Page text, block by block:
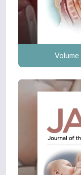
Volume